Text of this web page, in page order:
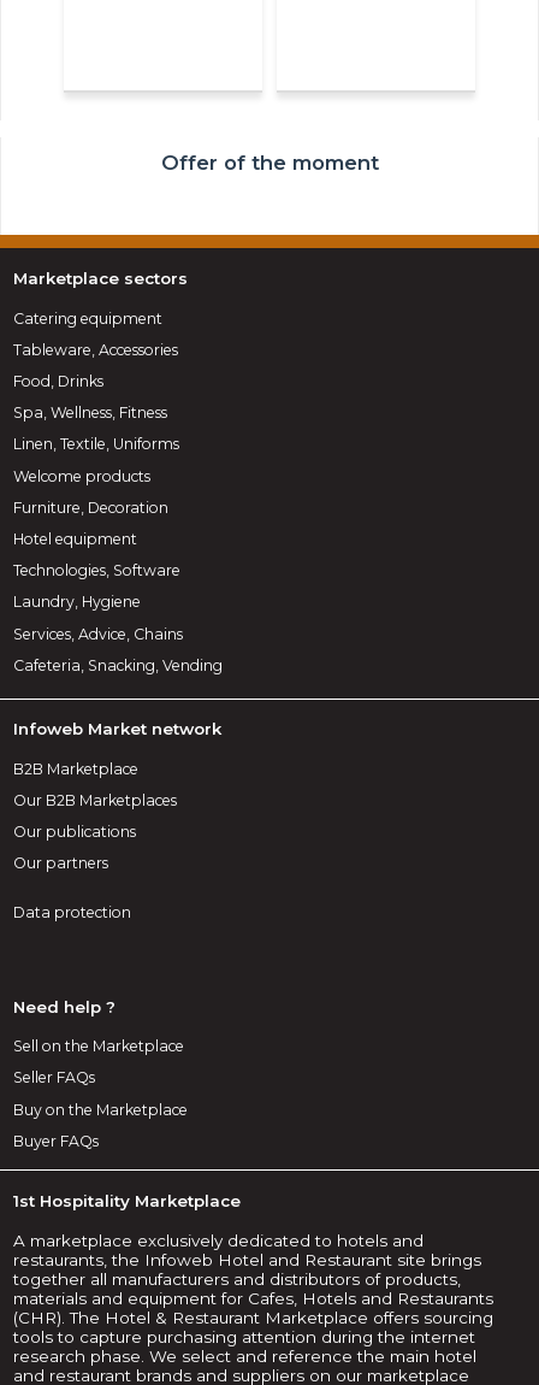
Offer of the moment
Marketplace sectors
Catering equipment
Tableware, Accessories
Food, Drinks
Spa, Wellness, Fitness
Linen, Textile, Uniforms
Welcome products
Furniture, Decoration
Hotel equipment
Technologies, Software
Laundry, Hygiene
Services, Advice, Chains
Cafeteria, Snacking, Vending
Infoweb Market network
B2B Marketplace
Our B2B Marketplaces
Our publications
Our partners
Data protection
Need help ?
Sell on the Marketplace
Seller FAQs
Buy on the Marketplace
Buyer FAQs
1st Hospitality Marketplace
A marketplace exclusively dedicated to hotels and
restaurants, the Infoweb Hotel and Restaurant site brings
together all manufacturers and distributors of products,
materials and equipment for Cafes, Hotels and Restaurants
(CHR). The Hotel & Restaurant Marketplace offers sourcing
tools to capture purchasing attention during the internet
research phase. We select and reference the main hotel
and restaurant brands and suppliers on our marketplace